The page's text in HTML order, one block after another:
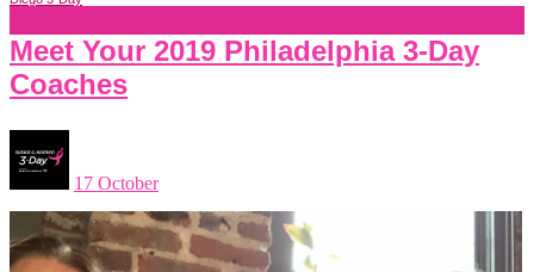
Meet Your 2019 Philadelphia 3-Day
Coaches
17 October